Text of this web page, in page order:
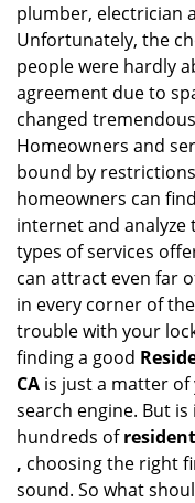
plumber, electrician
Unfortunately, the
people were hardly
agreement due to
changed
Homeowners and
bound by
homeowners can
internet and analyze
types of services
can attract even far
in every corner of
trouble with your
finding a good
CA is just a matter
search engine. But
hundreds of
, choosing the right
sound. So what